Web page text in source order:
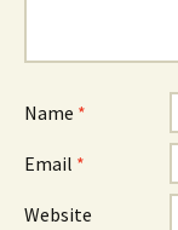
Name *
Email *
Website